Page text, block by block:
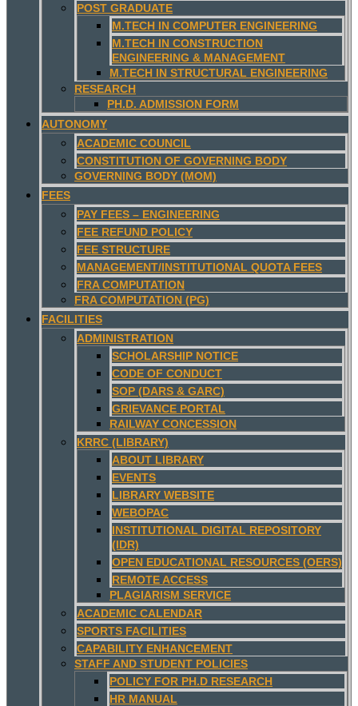
POST GRADUATE
M.TECH IN COMPUTER ENGINEERING
M.TECH IN CONSTRUCTION
ENGINEERING & MANAGEMENT
M.TECH IN STRUCTURAL ENGINEERING
RESEARCH
PH.D. ADMISSION FORM
AUTONOMY
ACADEMIC COUNCIL
CONSTITUTION OF GOVERNING BODY
GOVERNING BODY (MOM)
FEES
PAY FEES – ENGINEERING
FEE REFUND POLICY
FEE STRUCTURE
MANAGEMENT/INSTITUTIONAL QUOTA FEES
FRA COMPUTATION
FRA COMPUTATION (PG)
FACILITIES
ADMINISTRATION
SCHOLARSHIP NOTICE
CODE OF CONDUCT
SOP (DARS & GARC)
GRIEVANCE PORTAL
RAILWAY CONCESSION
KRRC (LIBRARY)
ABOUT LIBRARY
EVENTS
LIBRARY WEBSITE
WEBOPAC
INSTITUTIONAL DIGITAL REPOSITORY
(IDR)
OPEN EDUCATIONAL RESOURCES (OERS)
REMOTE ACCESS
PLAGIARISM SERVICE
ACADEMIC CALENDAR
SPORTS FACILITIES
CAPABILITY ENHANCEMENT
STAFF AND STUDENT POLICIES
POLICY FOR PH.D RESEARCH
HR MANUAL